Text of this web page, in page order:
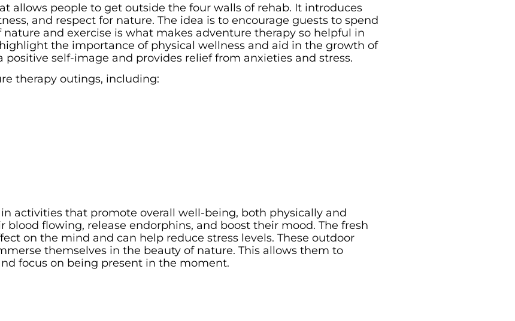
allows people to get outside the four walls of rehab. It introduces
and respect for nature. The idea is to encourage guests to spend
and exercise is what makes adventure therapy so helpful in
the importance of physical wellness and aid in the growth of
self-image and provides relief from anxieties and stress.
therapy outings, including:
activities that promote overall well-being, both physically and
flowing, release endorphins, and boost their mood. The fresh
on the mind and can help reduce stress levels. These outdoor
themselves in the beauty of nature. This allows them to
focus on being present in the moment.